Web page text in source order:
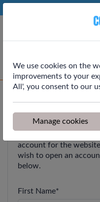
Register for
account for the
wish to open an
below.
First Name*
We use cookies on the
improvements to your
All', you consent to our
Manage cookies